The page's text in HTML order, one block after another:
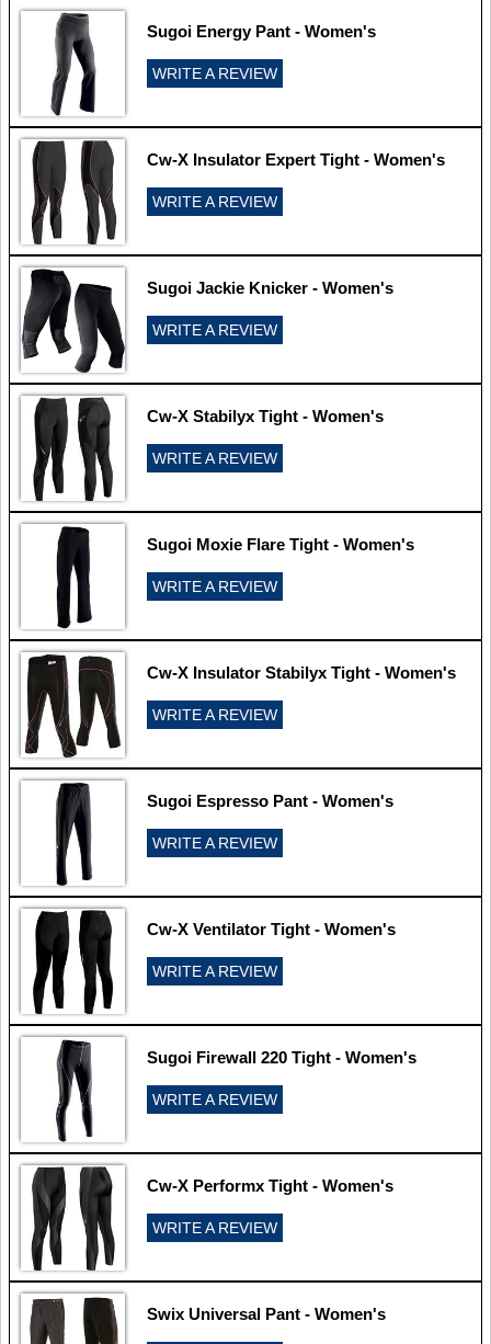
Sugoi Energy Pant - Women's
WRITE A REVIEW
Cw-X Insulator Expert Tight - Women's
WRITE A REVIEW
Sugoi Jackie Knicker - Women's
WRITE A REVIEW
Cw-X Stabilyx Tight - Women's
WRITE A REVIEW
Sugoi Moxie Flare Tight - Women's
WRITE A REVIEW
Cw-X Insulator Stabilyx Tight - Women's
WRITE A REVIEW
Sugoi Espresso Pant - Women's
WRITE A REVIEW
Cw-X Ventilator Tight - Women's
WRITE A REVIEW
Sugoi Firewall 220 Tight - Women's
WRITE A REVIEW
Cw-X Performx Tight - Women's
WRITE A REVIEW
Swix Universal Pant - Women's